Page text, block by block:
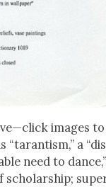
images to
“taran­tism,” a
need to
schol­ar­ship;